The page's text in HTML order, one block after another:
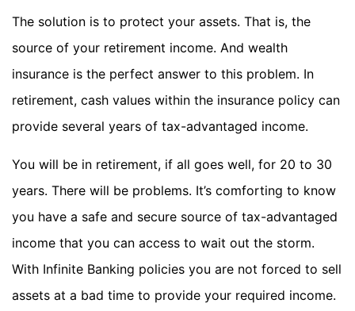
The solution is to protect your assets. That is, the
source of your retirement income. And wealth
insurance is the perfect answer to this problem. In
retirement, cash values within the insurance policy can
provide several years of tax-advantaged income.
You will be in retirement, if all goes well, for 20 to 30
years. There will be problems. It’s comforting to know
you have a safe and secure source of tax-advantaged
income that you can access to wait out the storm.
With Infinite Banking policies you are not forced to sell
assets at a bad time to provide your required income.